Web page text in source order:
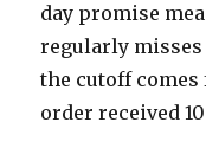
day promise
regularly
the cutoff
order received